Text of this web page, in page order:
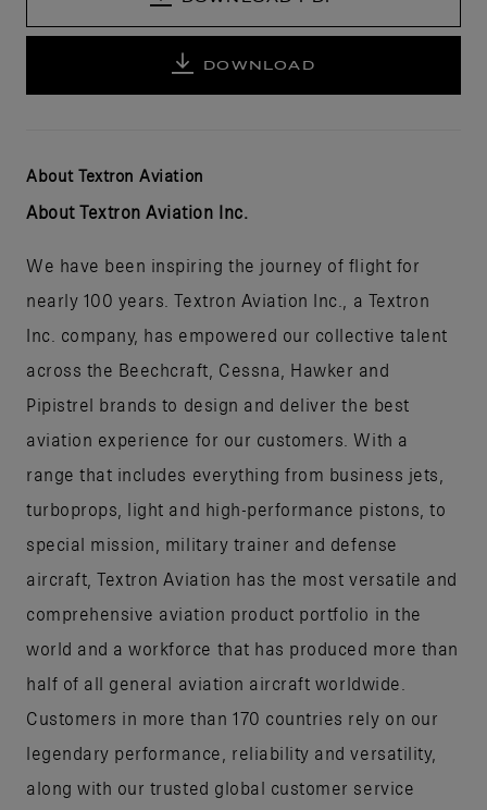
DOWNLOAD
About Textron Aviation
About Textron Aviation Inc.
We have been inspiring the journey of flight for
nearly 100 years. Textron Aviation Inc., a Textron
Inc. company, has empowered our collective talent
across the Beechcraft, Cessna, Hawker and
Pipistrel brands to design and deliver the best
aviation experience for our customers. With a
range that includes everything from business jets,
turboprops, light and high-performance pistons, to
special mission, military trainer and defense
aircraft, Textron Aviation has the most versatile and
comprehensive aviation product portfolio in the
world and a workforce that has produced more than
half of all general aviation aircraft worldwide.
Customers in more than 170 countries rely on our
legendary performance, reliability and versatility,
along with our trusted global customer service